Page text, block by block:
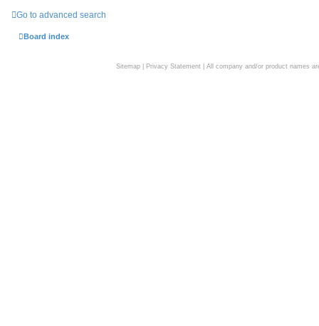
Go to advanced search
Board index
Sitemap| Privacy Statement| All company and/or product names